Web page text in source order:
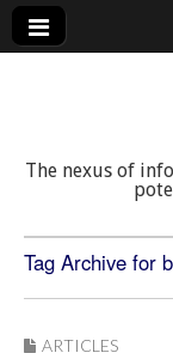
The nexus of
Tag Archive for
ARTICLES